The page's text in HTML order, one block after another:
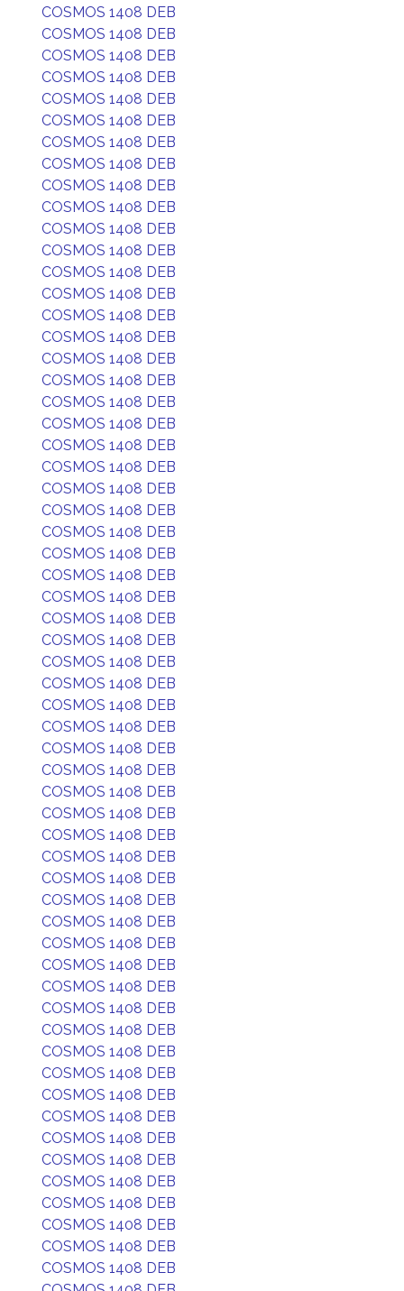
COSMOS 1408 DEB
COSMOS 1408 DEB
COSMOS 1408 DEB
COSMOS 1408 DEB
COSMOS 1408 DEB
COSMOS 1408 DEB
COSMOS 1408 DEB
COSMOS 1408 DEB
COSMOS 1408 DEB
COSMOS 1408 DEB
COSMOS 1408 DEB
COSMOS 1408 DEB
COSMOS 1408 DEB
COSMOS 1408 DEB
COSMOS 1408 DEB
COSMOS 1408 DEB
COSMOS 1408 DEB
COSMOS 1408 DEB
COSMOS 1408 DEB
COSMOS 1408 DEB
COSMOS 1408 DEB
COSMOS 1408 DEB
COSMOS 1408 DEB
COSMOS 1408 DEB
COSMOS 1408 DEB
COSMOS 1408 DEB
COSMOS 1408 DEB
COSMOS 1408 DEB
COSMOS 1408 DEB
COSMOS 1408 DEB
COSMOS 1408 DEB
COSMOS 1408 DEB
COSMOS 1408 DEB
COSMOS 1408 DEB
COSMOS 1408 DEB
COSMOS 1408 DEB
COSMOS 1408 DEB
COSMOS 1408 DEB
COSMOS 1408 DEB
COSMOS 1408 DEB
COSMOS 1408 DEB
COSMOS 1408 DEB
COSMOS 1408 DEB
COSMOS 1408 DEB
COSMOS 1408 DEB
COSMOS 1408 DEB
COSMOS 1408 DEB
COSMOS 1408 DEB
COSMOS 1408 DEB
COSMOS 1408 DEB
COSMOS 1408 DEB
COSMOS 1408 DEB
COSMOS 1408 DEB
COSMOS 1408 DEB
COSMOS 1408 DEB
COSMOS 1408 DEB
COSMOS 1408 DEB
COSMOS 1408 DEB
COSMOS 1408 DEB